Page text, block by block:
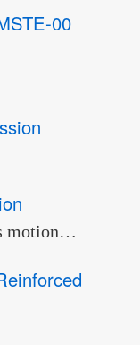
00
motion…